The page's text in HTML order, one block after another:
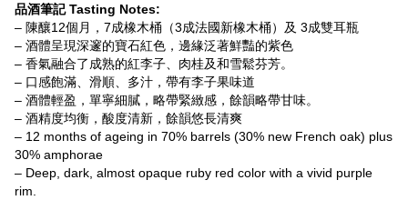
品酒筆記 Tasting Notes:
– 陳釀12個月，7成橡木桶（3成法國新橡木桶）及 3成雙耳瓶
– 酒體呈現深邃的寶石紅色，邊緣泛著鮮豔的紫色
– 香氣融合了成熟的紅李子、肉桂及和雪鬆芬芳。
– 口感飽滿、滑順、多汁，帶有李子果味道
– 酒體輕盈，單寧細膩，略帶緊緻感，餘韻略帶甘味。
– 酒精度均衡，酸度清新，餘韻悠長清爽
– 12 months of ageing in 70% barrels (30% new French oak) plus
30% amphorae
– Deep, dark, almost opaque ruby red color with a vivid purple
rim.